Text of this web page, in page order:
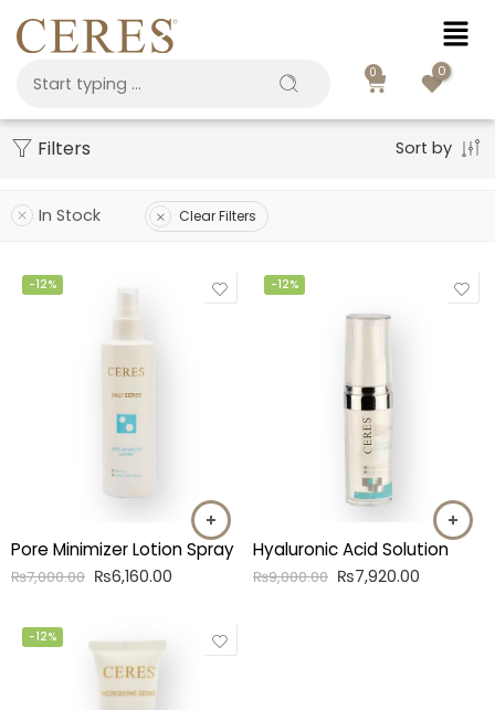
0 0
Filters Sort by
In Stock Clear Filters
-12%
Pore Minimizer Lotion Spray
₨7,000.00 ₨6,160.00
-12%
Hyaluronic Acid Solution
₨9,000.00 ₨7,920.00
-12%